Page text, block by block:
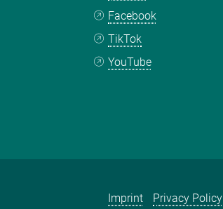
Facebook
TikTok
YouTube
Imprint Privacy Policy